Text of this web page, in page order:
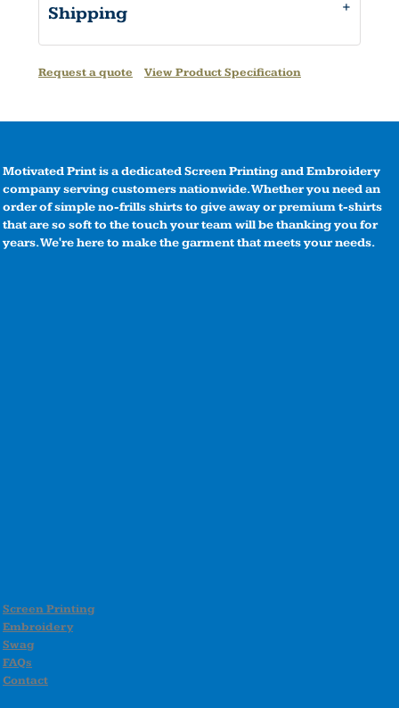
Shipping
Request a quote View Product Specification
Motivated Print is a dedicated Screen Printing and Embroidery
company serving customers nationwide. Whether you need an
order of simple no-frills shirts to give away or premium t-shirts
that are so soft to the touch your team will be thanking you for
years. We're here to make the garment that meets your needs.
Screen Printing
Embroidery
Swag
FAQs
Contact